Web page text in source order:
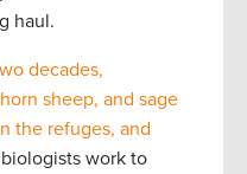
haul.
decades,
sheep, and sage
the refuges, and
work to